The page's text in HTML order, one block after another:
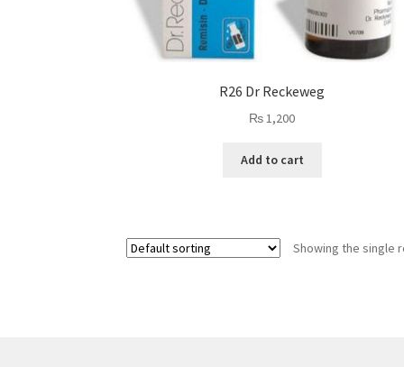
R26 Dr Reckeweg
₨1,200
Add to cart
Showing the single